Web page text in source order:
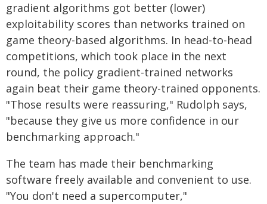
gradient algorithms got better (lower)
exploitability scores than networks trained on
game theory-based algorithms. In head-to-head
competitions, which took place in the next
round, the policy gradient-trained networks
again beat their game theory-trained opponents.
"Those results were reassuring," Rudolph says,
"because they give us more confidence in our
benchmarking approach."
The team has made their benchmarking
software freely available and convenient to use.
"You don't need a supercomputer,"